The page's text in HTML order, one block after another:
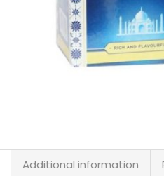
Additional information